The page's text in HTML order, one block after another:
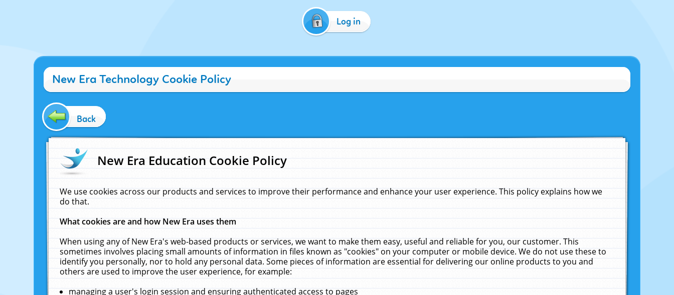
Log in
New Era Technology Cookie Policy
Back
New Era Education Cookie Policy
We use cookies across our products and services to improve their performance and enhance your user experience. This policy explains how we
do that.
What cookies are and how New Era uses them
When using any of New Era's web-based products or services, we want to make them easy, useful and reliable for you, our customer. This
sometimes involves placing small amounts of information in files known as "cookies" on your computer or mobile device. We do not use these to
identify you personally, nor to hold any personal data. Some pieces of information are essential for delivering our online products to you and
others are used to improve the user experience, for example:
managing a user's login session and ensuring authenticated access to pages